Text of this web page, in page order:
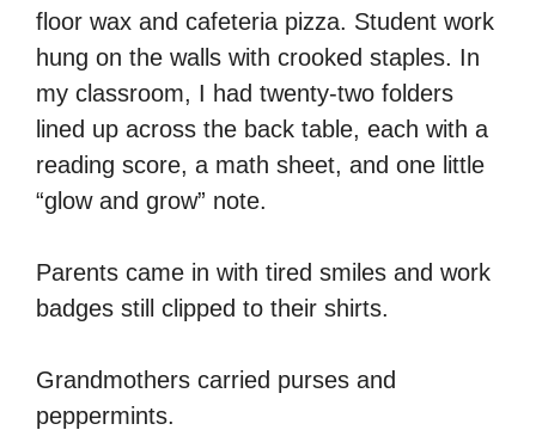
floor wax and cafeteria pizza. Student work
hung on the walls with crooked staples. In
my classroom, I had twenty-two folders
lined up across the back table, each with a
reading score, a math sheet, and one little
“glow and grow” note.
Parents came in with tired smiles and work
badges still clipped to their shirts.
Grandmothers carried purses and
peppermints.